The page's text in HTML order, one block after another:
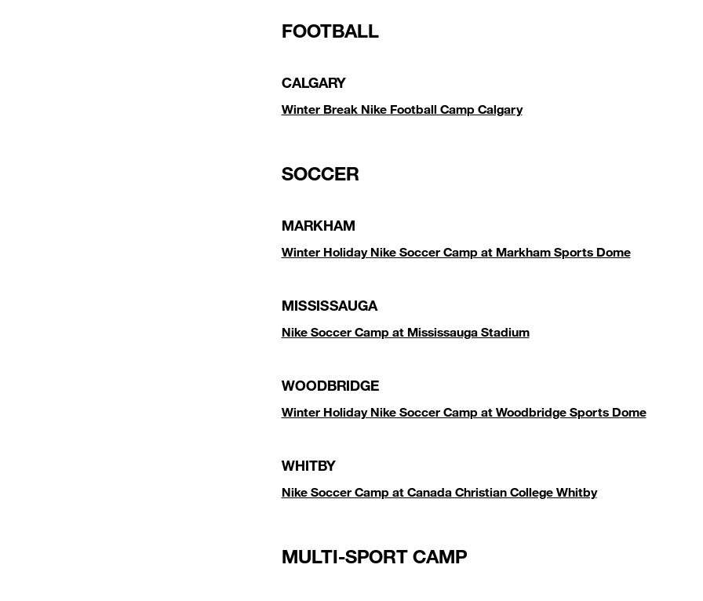
FOOTBALL
CALGARY
Winter Break Nike Football Camp Calgary
SOCCER
MARKHAM
Winter Holiday Nike Soccer Camp at Markham Sports Dome
MISSISSAUGA
Nike Soccer Camp at Mississauga Stadium
WOODBRIDGE
Winter Holiday Nike Soccer Camp at Woodbridge Sports Dome
WHITBY
Nike Soccer Camp at Canada Christian College Whitby
MULTI-SPORT CAMP